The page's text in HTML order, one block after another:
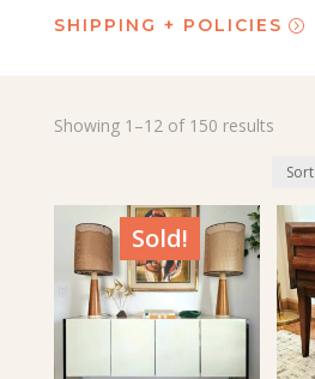
SHIPPING + POLICIES
Showing 1–12 of 150 resultsSorted
latest
Sold!